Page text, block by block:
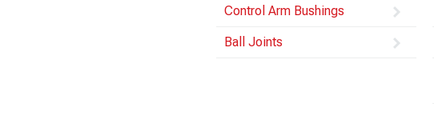
Control Arm Bushings
Ball Joints